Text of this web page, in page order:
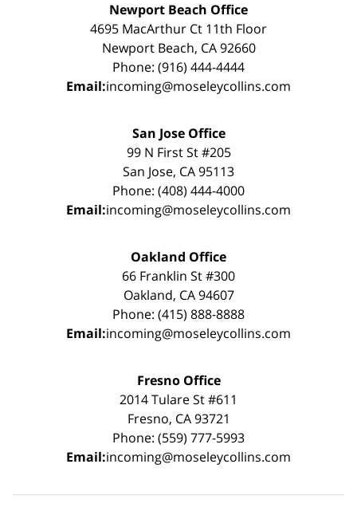
Newport Beach Office
4695 MacArthur Ct 11th Floor
Newport Beach, CA 92660
Phone: (916) 444-4444
Email:incoming@moseleycollins.com
San Jose Office
99 N First St #205
San Jose, CA 95113
Phone: (408) 444-4000
Email:incoming@moseleycollins.com
Oakland Office
66 Franklin St #300
Oakland, CA 94607
Phone: (415) 888-8888
Email:incoming@moseleycollins.com
Fresno Office
2014 Tulare St #611
Fresno, CA 93721
Phone: (559) 777-5993
Email:incoming@moseleycollins.com